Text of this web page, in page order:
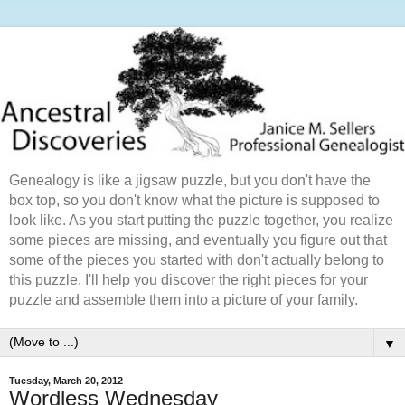
Genealogy is like a jigsaw puzzle, but you don't have the
box top, so you don't know what the picture is supposed to
look like. As you start putting the puzzle together, you realize
some pieces are missing, and eventually you figure out that
some of the pieces you started with don't actually belong to
this puzzle. I'll help you discover the right pieces for your
puzzle and assemble them into a picture of your family.
▼
Tuesday, March 20, 2012
Wordless Wednesday